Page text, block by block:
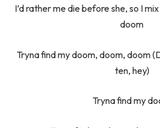
I’d rather me die before she, so I
doom
Tryna find my doom, doom, doom
ten, hey)
Tryna find my